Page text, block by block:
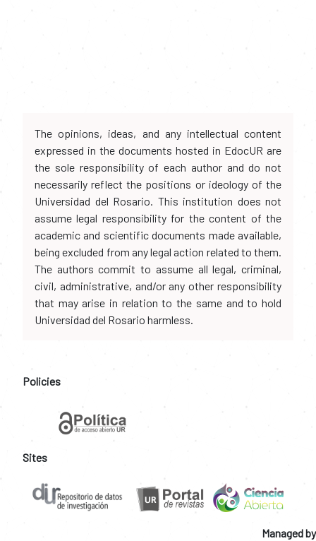
The opinions, ideas, and any intellectual content
expressed in the documents hosted in EdocUR are
the sole responsibility of each author and do not
necessarily reflect the positions or ideology of the
Universidad del Rosario. This institution does not
assume legal responsibility for the content of the
academic and scientific documents made available,
being excluded from any legal action related to them.
The authors commit to assume all legal, criminal,
civil, administrative, and/or any other responsibility
that may arise in relation to the same and to hold
Universidad del Rosario harmless.
Policies
Sites
Managed by